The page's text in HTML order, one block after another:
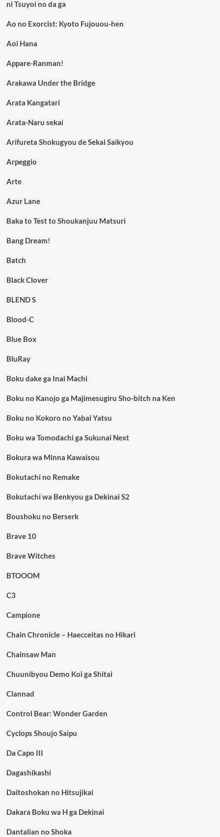
ni Tsuyoi no da ga
Ao no Exorcist: Kyoto Fujouou-hen
Aoi Hana
Appare-Ranman!
Arakawa Under the Bridge
Arata Kangatari
Arata-Naru sekai
Arifureta Shokugyou de Sekai Saikyou
Arpeggio
Arte
Azur Lane
Baka to Test to Shoukanjuu Matsuri
Bang Dream!
Batch
Black Clover
BLEND S
Blood-C
Blue Box
BluRay
Boku dake ga Inai Machi
Boku no Kanojo ga Majimesugiru Sho-bitch na Ken
Boku no Kokoro no Yabai Yatsu
Boku wa Tomodachi ga Sukunai Next
Bokura wa Minna Kawaisou
Bokutachi no Remake
Bokutachi wa Benkyou ga Dekinai S2
Boushoku no Berserk
Brave 10
Brave Witches
BTOOOM
C3
Campione
Chain Chronicle – Haecceitas no Hikari
Chainsaw Man
Chuunibyou Demo Koi ga Shitai
Clannad
Control Bear: Wonder Garden
Cyclops Shoujo Saipu
Da Capo III
Dagashikashi
Daitoshokan no Hitsujikai
Dakara Boku wa H ga Dekinai
Dantalian no Shoka